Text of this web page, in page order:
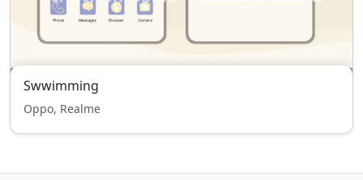
Swwimming
Oppo, Realme